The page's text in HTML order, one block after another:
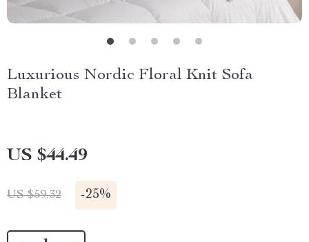
Luxurious Nordic Floral Knit Sofa
Blanket
US $44.49
US $59.32 -25%